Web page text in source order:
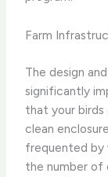
Farm
The design
significantly
that your
clean
frequented by
the number of